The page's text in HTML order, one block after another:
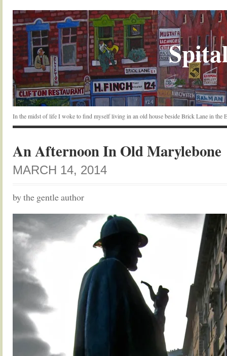
In the midst of life I woke to find myself living in an old house beside Brick Lane in the
An Afternoon In Old Marylebone
MARCH 14, 2014
by the gentle author